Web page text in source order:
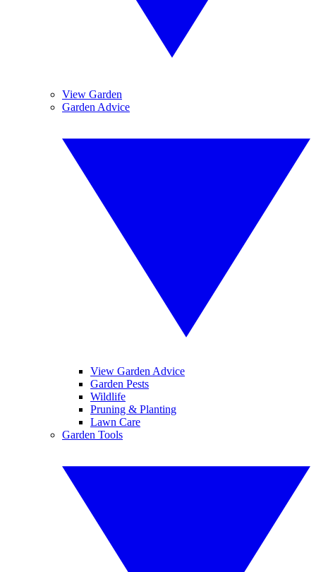
View Garden
Garden Advice
View Garden Advice
Garden Pests
Wildlife
Pruning & Planting
Lawn Care
Garden Tools